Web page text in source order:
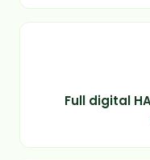
Full digital